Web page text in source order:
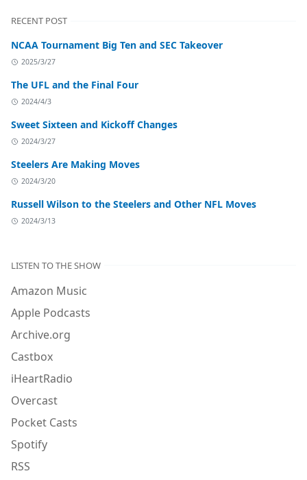
RECENT POST
NCAA Tournament Big Ten and SEC Takeover
2025/3/27
The UFL and the Final Four
2024/4/3
Sweet Sixteen and Kickoff Changes
2024/3/27
Steelers Are Making Moves
2024/3/20
Russell Wilson to the Steelers and Other NFL Moves
2024/3/13
LISTEN TO THE SHOW
Amazon Music
Apple Podcasts
Archive.org
Castbox
iHeartRadio
Overcast
Pocket Casts
Spotify
RSS